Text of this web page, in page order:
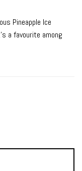
Pineapple Ice
a favourite among